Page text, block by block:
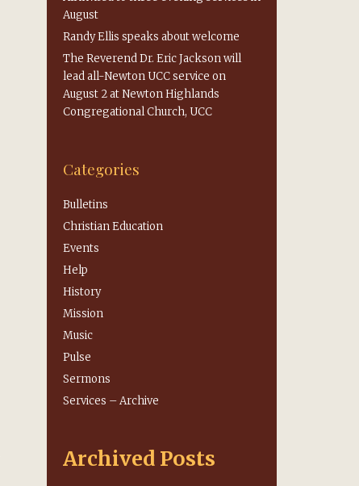
August
Randy Ellis speaks about welcome
The Reverend Dr. Eric Jackson will
lead all-Newton UCC service on
August 2 at Newton Highlands
Congregational Church, UCC
Categories
Bulletins
Christian Education
Events
Help
History
Mission
Music
Pulse
Sermons
Services – Archive
Archived Posts